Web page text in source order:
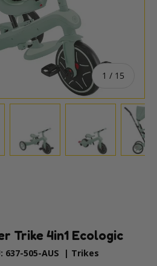
1 / of
15
Trike 4in1 Ecologic
637-505-AUS | Trikes